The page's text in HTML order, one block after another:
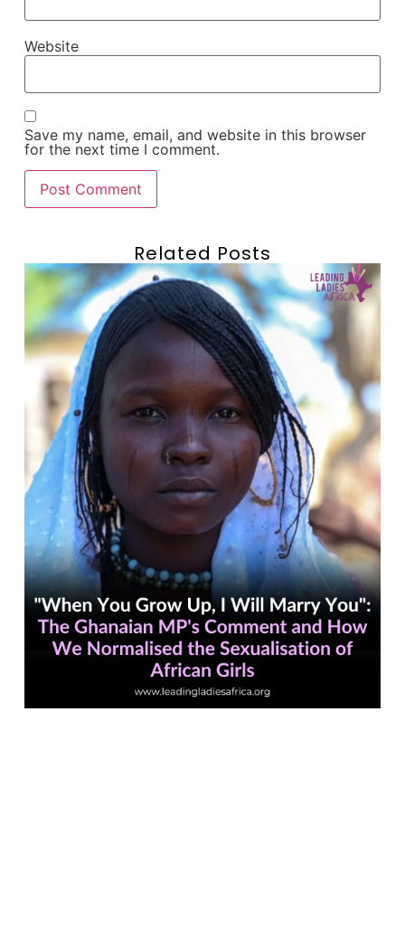
Website
Save my name, email, and website in this browser
for the next time I comment.
Related Posts